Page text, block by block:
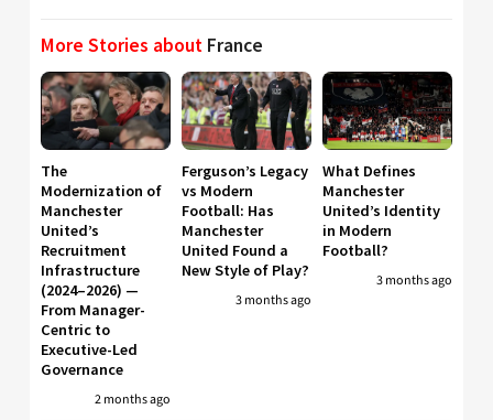
More Stories about France
The
Modernization of
Manchester
United’s
Recruitment
Infrastructure
(2024–2026) —
From Manager-
Centric to
Executive-Led
Governance
2 months ago
Ferguson’s Legacy
vs Modern
Football: Has
Manchester
United Found a
New Style of Play?
3 months ago
What Defines
Manchester
United’s Identity
in Modern
Football?
3 months ago